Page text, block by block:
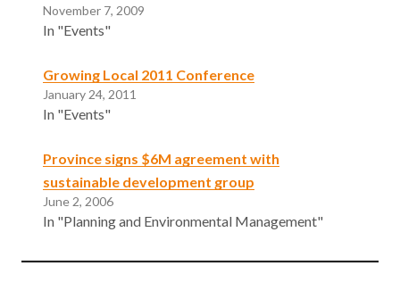
November 7, 2009
In "Events"
Growing Local 2011 Conference
January 24, 2011
In "Events"
Province signs $6M agreement with
sustainable development group
June 2, 2006
In "Planning and Environmental Management"